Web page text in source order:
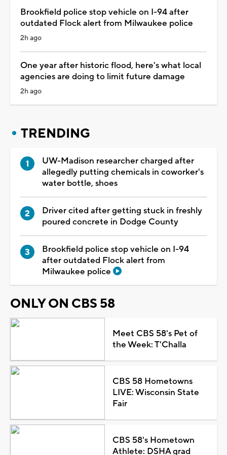
Brookfield police stop vehicle on I-94 after
outdated Flock alert from Milwaukee police
2h ago
One year after historic flood, here's what local
agencies are doing to limit future damage
2h ago
TRENDING
UW-Madison researcher charged after
allegedly putting chemicals in coworker's
water bottle, shoes
Driver cited after getting stuck in freshly
poured concrete in Dodge County
Brookfield police stop vehicle on I-94
after outdated Flock alert from
Milwaukee police
ONLY ON CBS 58
Meet CBS 58's Pet of
the Week: T'Challa
CBS 58 Hometowns
LIVE: Wisconsin State
Fair
CBS 58's Hometown
Athlete: DSHA grad